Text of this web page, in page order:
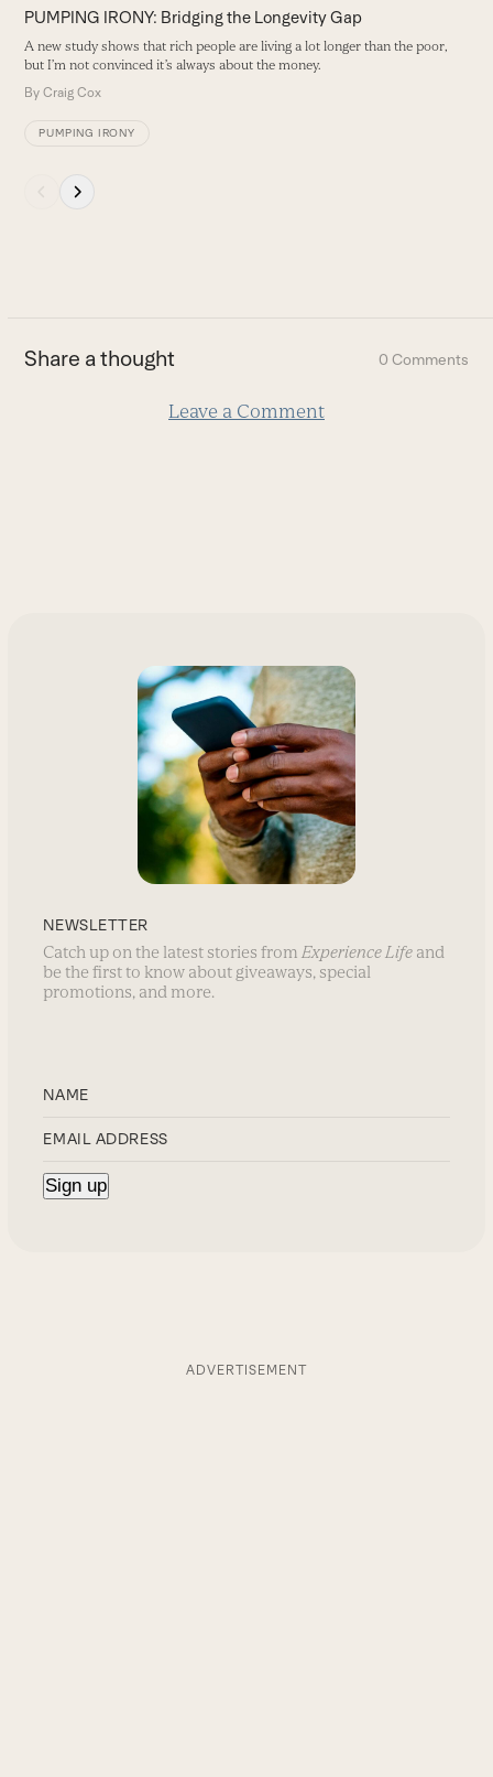
buttons
PUMPING IRONY: Bridging the Longevity Gap
A new study shows that rich people are living a lot longer than the poor,
but I’m not convinced it’s always about the money.
ByCraig Cox
PUMPING IRONY
slide
Share a thought 0 Comments
Leave a Comment
NEWSLETTER
Catch up on the latest stories from Experience Life and
be the first to know about giveaways, special
promotions, and more.
ADVERTISEMENT